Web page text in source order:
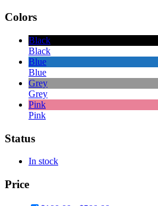
Colors
Black
Black
Blue
Blue
Grey
Grey
Pink
Pink
Status
In stock
Price